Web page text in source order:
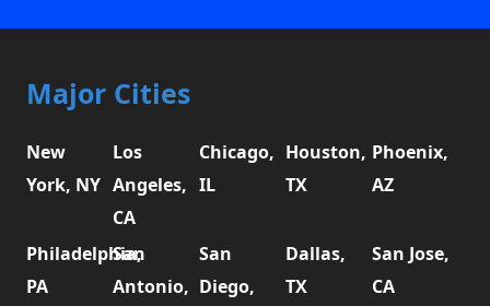
Major Cities
New
York, NY
Los
Angeles,
CA
Chicago,
IL
Houston,
TX
Phoenix,
AZ
Philadelphia,
PA
San
Antonio,
San
Diego,
Dallas,
TX
San Jose,
CA